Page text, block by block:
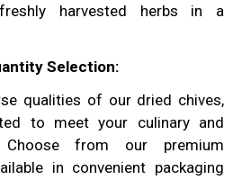
harvested herbs in a
Selection:
qualities of our dried chives,
to meet your culinary and
Choose from our premium
in convenient packaging